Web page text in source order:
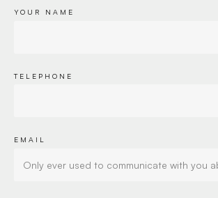
YOUR NAME
TELEPHONE
EMAIL